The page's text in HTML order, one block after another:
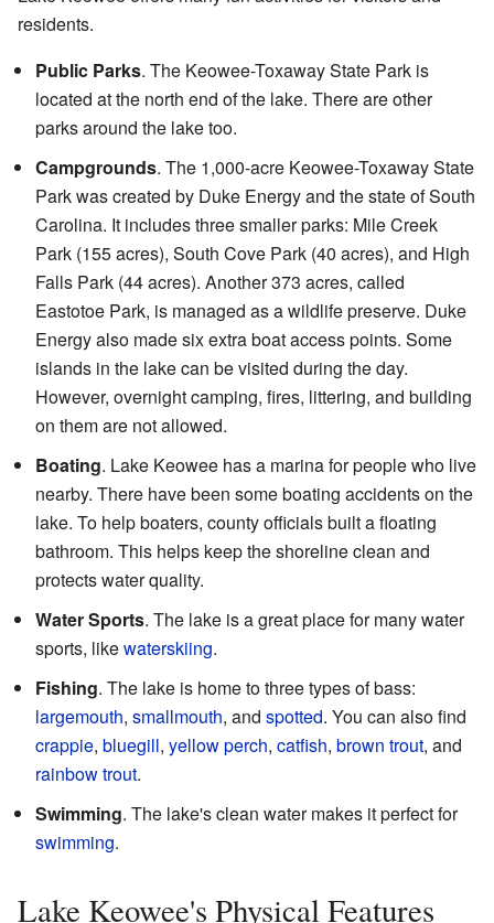
residents.
Public Parks. The Keowee-Toxaway State Park is
located at the north end of the lake. There are other
parks around the lake too.
Campgrounds. The 1,000-acre Keowee-Toxaway State
Park was created by Duke Energy and the state of South
Carolina. It includes three smaller parks: Mile Creek
Park (155 acres), South Cove Park (40 acres), and High
Falls Park (44 acres). Another 373 acres, called
Eastotoe Park, is managed as a wildlife preserve. Duke
Energy also made six extra boat access points. Some
islands in the lake can be visited during the day.
However, overnight camping, fires, littering, and building
on them are not allowed.
Boating. Lake Keowee has a marina for people who live
nearby. There have been some boating accidents on the
lake. To help boaters, county officials built a floating
bathroom. This helps keep the shoreline clean and
protects water quality.
Water Sports. The lake is a great place for many water
sports, likewaterskiing.
Fishing. The lake is home to three types of bass:
largemouth, smallmouth, and spotted. You can also find
crappie, bluegill, yellow perch, catfish, brown trout, and
rainbow trout.
Swimming. The lake's clean water makes it perfect for
swimming.
Lake Keowee's Physical Features